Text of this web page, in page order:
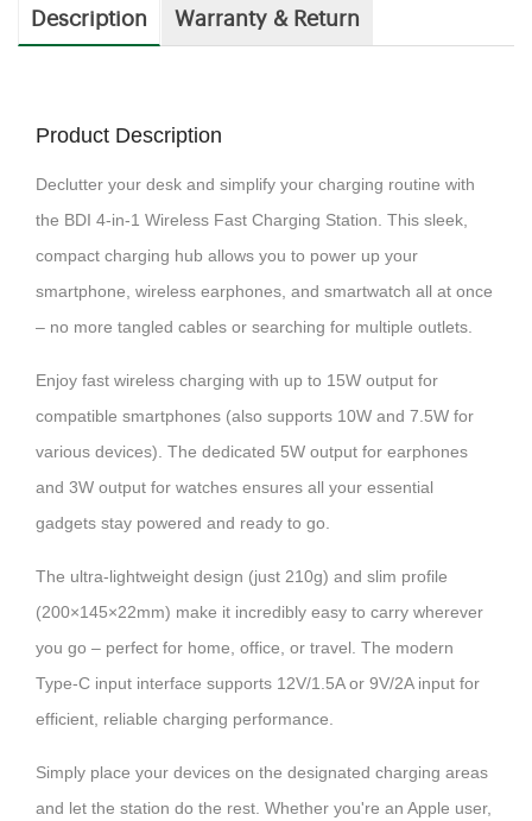
Description Warranty & Return
Product Description
Declutter your desk and simplify your charging routine with
the BDI 4-in-1 Wireless Fast Charging Station. This sleek,
compact charging hub allows you to power up your
smartphone, wireless earphones, and smartwatch all at once
– no more tangled cables or searching for multiple outlets.
Enjoy fast wireless charging with up to 15W output for
compatible smartphones (also supports 10W and 7.5W for
various devices). The dedicated 5W output for earphones
and 3W output for watches ensures all your essential
gadgets stay powered and ready to go.
The ultra-lightweight design (just 210g) and slim profile
(200×145×22mm) make it incredibly easy to carry wherever
you go – perfect for home, office, or travel. The modern
Type-C input interface supports 12V/1.5A or 9V/2A input for
efficient, reliable charging performance.
Simply place your devices on the designated charging areas
and let the station do the rest. Whether you're an Apple user,